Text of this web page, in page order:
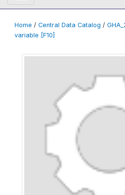
Home / Central Data Catalog /
variable [F10]